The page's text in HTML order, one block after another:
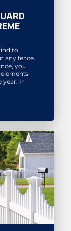
to
any fence.
you
year. In